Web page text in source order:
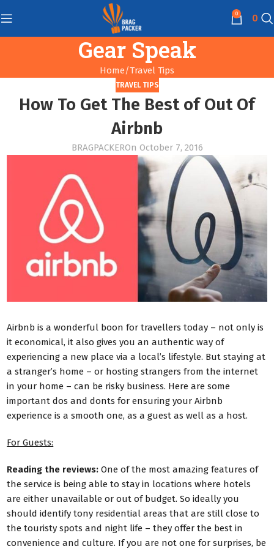
0 0
Gear Speak
Home Travel Tips
TRAVEL TIPS
How To Get The Best of Out Of
Airbnb
BRAGPACKEROn October 7, 2016
Airbnb is a wonderful boon for travellers today – not only is
it economical, it also gives you an authentic way of
experiencing a new place via a local’s lifestyle. But staying at
a stranger’s home – or hosting strangers from the internet
in your home – can be risky business. Here are some
important dos and donts for ensuring your Airbnb
experience is a smooth one, as a guest as well as a host.
For Guests:
Reading the reviews: One of the most amazing features of
the service is being able to stay in locations where hotels
are either unavailable or out of budget. So ideally you
should identify tony residential areas that are still close to
the touristy spots and night life – they offer the best in
convenience and culture. If you are not one for surprises, be